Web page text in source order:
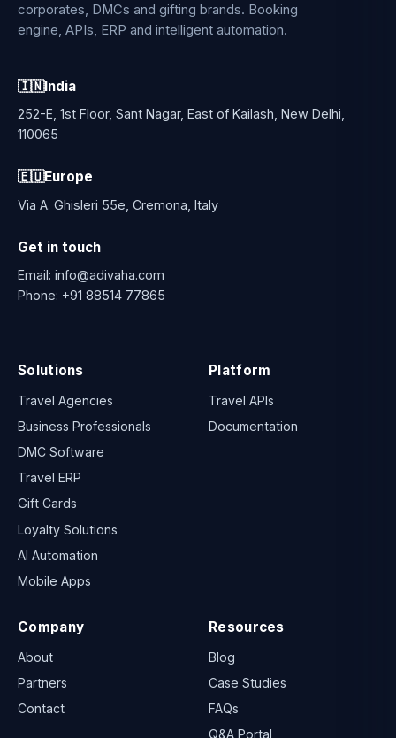
corporates, DMCs and gifting brands. Booking
engine, APIs, ERP and intelligent automation.
🇮🇳India
252-E, 1st Floor, Sant Nagar, East of Kailash, New Delhi,
110065
🇪🇺Europe
Via A. Ghisleri 55e, Cremona, Italy
Get in touch
Email: info@adivaha.com
Phone: +91 88514 77865
Solutions
Travel Agencies
Business Professionals
DMC Software
Travel ERP
Gift Cards
Loyalty Solutions
AI Automation
Mobile Apps
Platform
Travel APIs
Documentation
Company
About
Partners
Contact
Resources
Blog
Case Studies
FAQs
Q&A Portal